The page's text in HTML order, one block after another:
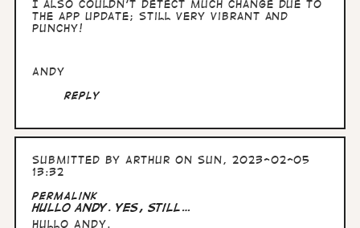
I also couldn't detect much change due to
the app update; still very vibrant and
punchy!
Andy
Reply
Submitted byArthur on Sun, 2023-02-05
13:32
Permalink
Hullo Andy. yes, still…
Hullo Andy.